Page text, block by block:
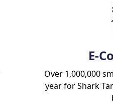
E-
Over 1,000,000
year for Shark